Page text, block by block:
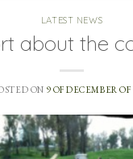
LATEST NEWS
about the
ON 9 OF DECEMBER OF